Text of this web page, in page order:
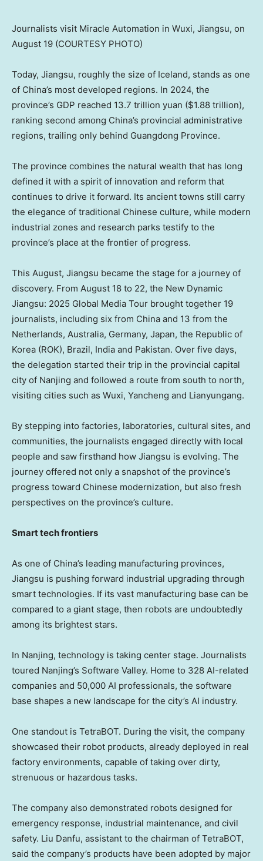
Journalists visit Miracle Automation in Wuxi, Jiangsu, on
August 19 (COURTESY PHOTO)
Today, Jiangsu, roughly the size of Iceland, stands as one
of China’s most developed regions. In 2024, the
province’s GDP reached 13.7 trillion yuan ($1.88 trillion),
ranking second among China’s provincial administrative
regions, trailing only behind Guangdong Province.
The province combines the natural wealth that has long
defined it with a spirit of innovation and reform that
continues to drive it forward. Its ancient towns still carry
the elegance of traditional Chinese culture, while modern
industrial zones and research parks testify to the
province’s place at the frontier of progress.
This August, Jiangsu became the stage for a journey of
discovery. From August 18 to 22, the New Dynamic
Jiangsu: 2025 Global Media Tour brought together 19
journalists, including six from China and 13 from the
Netherlands, Australia, Germany, Japan, the Republic of
Korea (ROK), Brazil, India and Pakistan. Over five days,
the delegation started their trip in the provincial capital
city of Nanjing and followed a route from south to north,
visiting cities such as Wuxi, Yancheng and Lianyungang.
By stepping into factories, laboratories, cultural sites, and
communities, the journalists engaged directly with local
people and saw firsthand how Jiangsu is evolving. The
journey offered not only a snapshot of the province’s
progress toward Chinese modernization, but also fresh
perspectives on the province’s culture.
Smart tech frontiers
As one of China’s leading manufacturing provinces,
Jiangsu is pushing forward industrial upgrading through
smart technologies. If its vast manufacturing base can be
compared to a giant stage, then robots are undoubtedly
among its brightest stars.
In Nanjing, technology is taking center stage. Journalists
toured Nanjing’s Software Valley. Home to 328 AI-related
companies and 50,000 AI professionals, the software
base shapes a new landscape for the city’s AI industry.
One standout is TetraBOT. During the visit, the company
showcased their robot products, already deployed in real
factory environments, capable of taking over dirty,
strenuous or hazardous tasks.
The company also demonstrated robots designed for
emergency response, industrial maintenance, and civil
safety. Liu Danfu, assistant to the chairman of TetraBOT,
said the company’s products have been adopted by major